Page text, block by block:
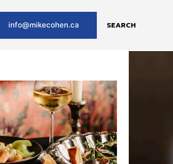
info@mikecohen.ca SEARCH